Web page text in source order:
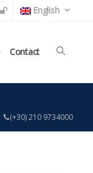
English
Contact
(+30) 210 9734000